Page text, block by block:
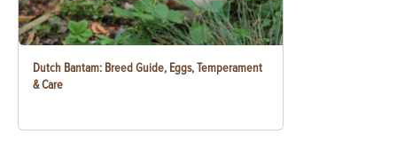
Dutch Bantam: Breed Guide, Eggs, Temperament
& Care